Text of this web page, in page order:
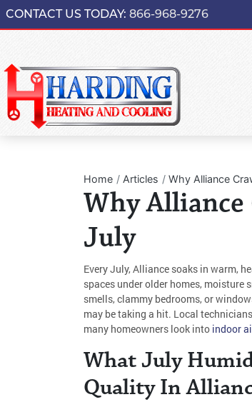
CONTACT US TODAY: 866-968-9276
Home Articles Why Alliance
Why Alliance
July
Every July, Alliance soaks in warm,
spaces under older homes, moisture
smells, clammy bedrooms, or
may be taking a hit. Local
many homeowners look into indoor
What July
Quality In